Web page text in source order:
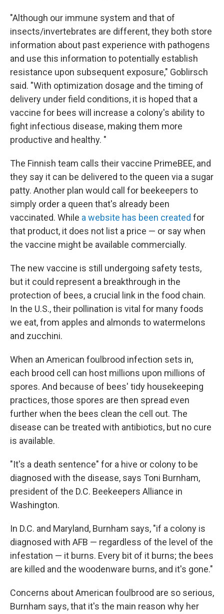
"Although our immune system and that of
insects/invertebrates are different, they both store
information about past experience with pathogens
and use this information to potentially establish
resistance upon subsequent exposure," Goblirsch
said. "With optimization dosage and the timing of
delivery under field conditions, it is hoped that a
vaccine for bees will increase a colony's ability to
fight infectious disease, making them more
productive and healthy. "
The Finnish team calls their vaccine PrimeBEE, and
they say it can be delivered to the queen via a sugar
patty. Another plan would call for beekeepers to
simply order a queen that's already been
vaccinated. While a website has been created for
that product, it does not list a price — or say when
the vaccine might be available commercially.
The new vaccine is still undergoing safety tests,
but it could represent a breakthrough in the
protection of bees, a crucial link in the food chain.
In the U.S., their pollination is vital for many foods
we eat, from apples and almonds to watermelons
and zucchini.
When an American foulbrood infection sets in,
each brood cell can host millions upon millions of
spores. And because of bees' tidy housekeeping
practices, those spores are then spread even
further when the bees clean the cell out. The
disease can be treated with antibiotics, but no cure
is available.
"It's a death sentence" for a hive or colony to be
diagnosed with the disease, says Toni Burnham,
president of the D.C. Beekeepers Alliance in
Washington.
In D.C. and Maryland, Burnham says, "if a colony is
diagnosed with AFB — regardless of the level of the
infestation — it burns. Every bit of it burns; the bees
are killed and the woodenware burns, and it's gone."
Concerns about American foulbrood are so serious,
Burnham says, that it's the main reason why her